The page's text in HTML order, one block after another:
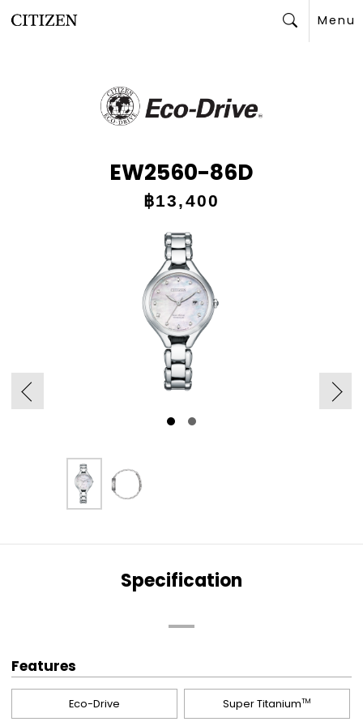
Menu
EW2560-86D
฿13,400
Specification
Features
Eco-Drive Super TitaniumTM